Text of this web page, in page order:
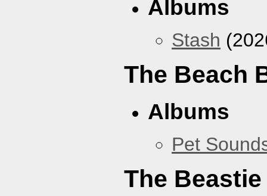
Albums
Stash
The Beach
Albums
Pet
The